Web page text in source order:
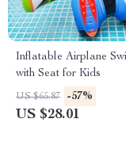
Inflatable Airplane
with Seat for Kids
US $65.87 -57%
US $28.01